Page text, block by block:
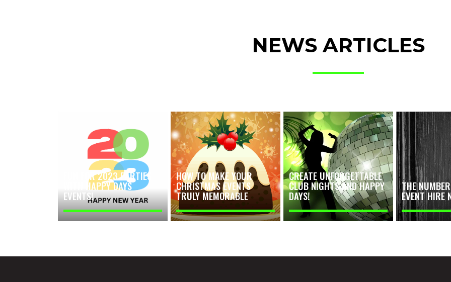
NEWS ARTICLES
FUN FOR 2023 PARTIES
WITH HAPPY DAYS
EVENTS!
HOW TO MAKE YOUR
CHRISTMAS EVENTS
TRULY MEMORABLE
CREATE UNFORGETTABLE
CLUB NIGHTS AND HAPPY
DAYS!
THE
EVENT HIRE